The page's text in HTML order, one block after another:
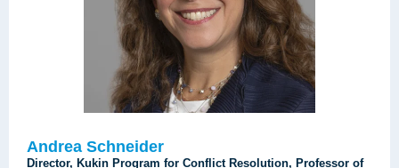
Andrea Schneider
Director, Kukin Program for Conflict Resolution, Professor of